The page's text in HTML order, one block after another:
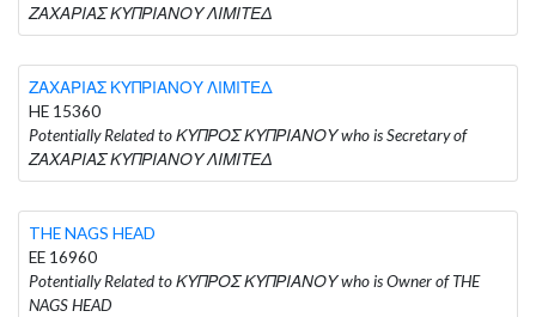
ΖΑΧΑΡΙΑΣ ΚΥΠΡΙΑΝΟΥ ΛΙΜΙΤΕΔ
ΖΑΧΑΡΙΑΣ ΚΥΠΡΙΑΝΟΥ ΛΙΜΙΤΕΔ
HE 15360
Potentially Related to ΚΥΠΡΟΣ ΚΥΠΡΙΑΝΟΥ who is Secretary of
ΖΑΧΑΡΙΑΣ ΚΥΠΡΙΑΝΟΥ ΛΙΜΙΤΕΔ
THE NAGS HEAD
EE 16960
Potentially Related to ΚΥΠΡΟΣ ΚΥΠΡΙΑΝΟΥ who is Owner of THE
NAGS HEAD